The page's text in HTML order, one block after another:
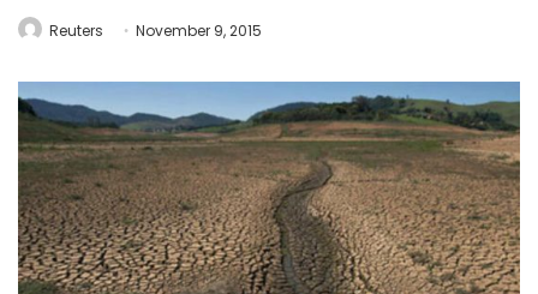
Reuters November 9, 2015